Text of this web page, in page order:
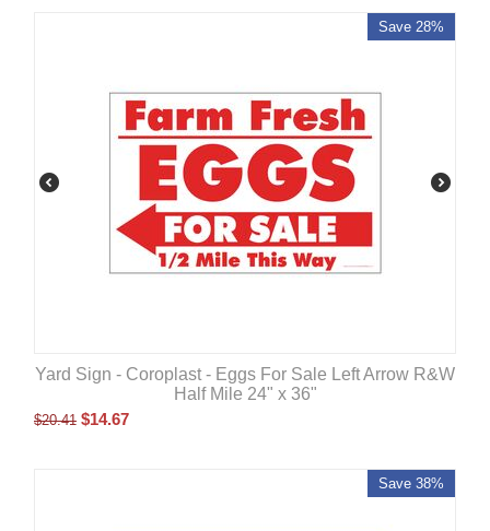
Save 28%
Yard Sign - Coroplast - Eggs For Sale Left Arrow R&W
Half Mile 24" x 36"
$20.41 $14.67
Save 38%